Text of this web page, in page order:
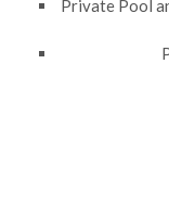
Private Pool